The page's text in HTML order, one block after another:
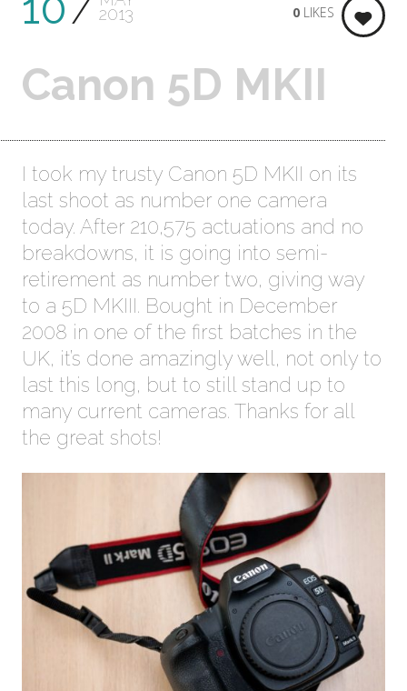
2013
Canon 5D MKII
0 LIKES
I took my trusty Canon 5D MKII on its
last shoot as number one camera
today. After 210,575 actuations and no
breakdowns, it is going into semi-
retirement as number two, giving way
to a 5D MKIII. Bought in December
2008 in one of the first batches in the
UK, it’s done amazingly well, not only to
last this long, but to still stand up to
many current cameras. Thanks for all
the great shots!